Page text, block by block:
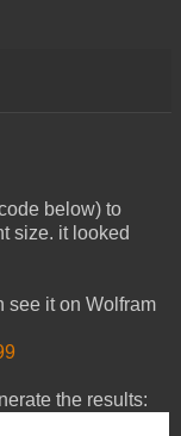
below) to
size. it looked
see it on Wolfram
the results: